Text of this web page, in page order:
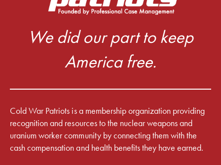
We did our part to keep
America free.
Cold War Patriots is a membership organization providing
recognition and resources to the nuclear weapons and
uranium worker community by connecting them with the
cash compensation and health benefits they have earned.